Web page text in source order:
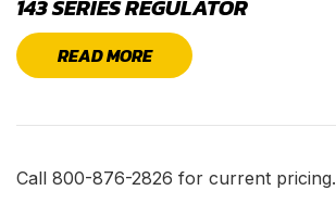
143 SERIES REGULATOR
READ MORE
Call 800-876-2826 for current pricing.